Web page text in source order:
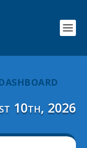
10th, 2026